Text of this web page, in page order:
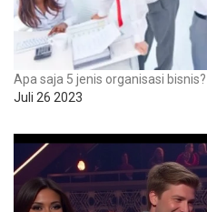
Apa saja 5 jenis organisasi bisnis?
Juli 26 2023